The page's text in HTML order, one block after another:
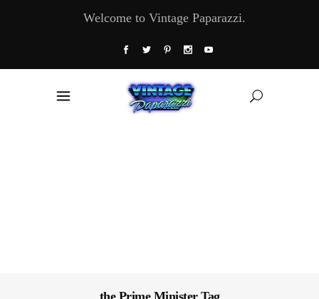
Welcome to Vintage Paparazzi.
the Prime Minister Tag